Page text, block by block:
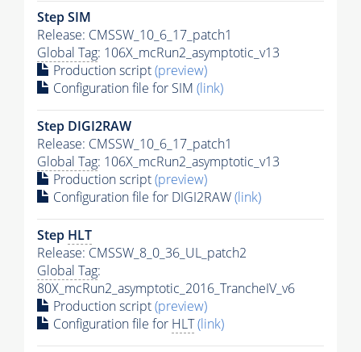
Step SIM
Release: CMSSW_10_6_17_patch1
Global Tag: 106X_mcRun2_asymptotic_v13
Production script(preview)
Configuration file for SIM (link)
Step DIGI2RAW
Release: CMSSW_10_6_17_patch1
Global Tag: 106X_mcRun2_asymptotic_v13
Production script(preview)
Configuration file for DIGI2RAW(link)
Step HLT
Release: CMSSW_8_0_36_UL_patch2
Global Tag:
80X_mcRun2_asymptotic_2016_TrancheIV_v6
Production script(preview)
Configuration file for HLT(link)